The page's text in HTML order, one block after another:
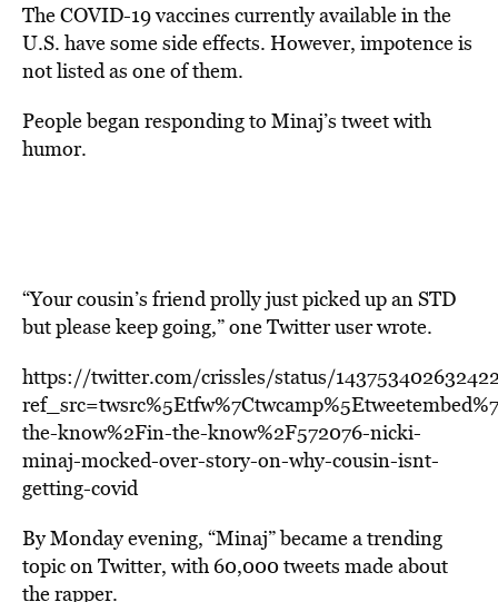
The COVID-19 vaccines currently available in the
U.S. have some side effects. However, impotence is
not listed as one of them.
People began responding to Minaj’s tweet with
humor.
“Your cousin’s friend prolly just picked up an STD
but please keep going,” one Twitter user wrote.
https://twitter.com/crissles/status/
the-know%2Fin-the-know%2F572076-nicki-
minaj-mocked-over-story-on-why-cousin-isnt-
getting-covid
By Monday evening, “Minaj” became a trending
topic on Twitter, with 60,000 tweets made about
the rapper.